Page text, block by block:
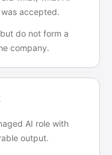
accepted.
do not form a
company.
AI role with
output.